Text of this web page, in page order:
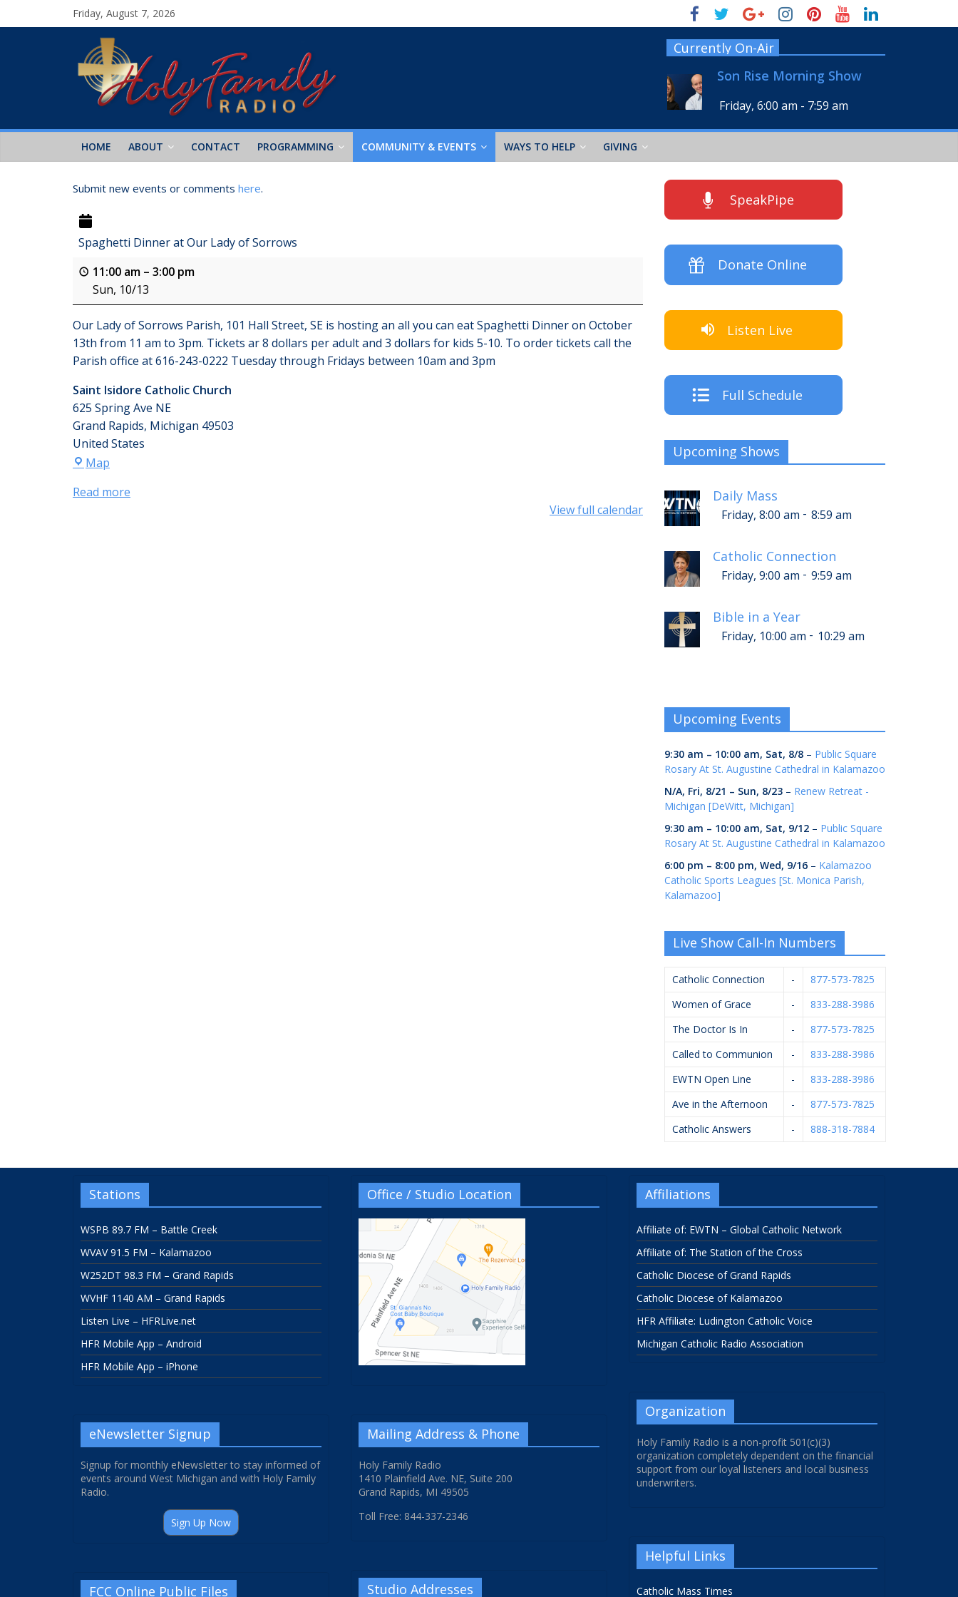
Friday, August 7, 2026
Currently On-Air
Son Rise Morning Show
Friday, 6:00 am - 7:59 am
HOME ABOUT CONTACT PROGRAMMING COMMUNITY & EVENTS WAYS TO HELP GIVING
Submit new events or comments here.
Spaghetti Dinner at Our Lady of Sorrows
11:00 am – 3:00 pm
Sun, 10/13
Our Lady of Sorrows Parish, 101 Hall Street, SE is hosting an all you can eat Spaghetti Dinner on October
13th from 11 am to 3pm. Tickets ar 8 dollars per adult and 3 dollars for kids 5-10. To order tickets call the
Parish office at 616-243-0222 Tuesday through Fridays between 10am and 3pm
Saint Isidore Catholic Church
625 Spring Ave NE
Grand Rapids, Michigan 49503
United States
Map
Read more
View full calendar
SpeakPipe
Donate Online
Listen Live
Full Schedule
Upcoming Shows
Daily Mass
Friday, 8:00 am - 8:59 am
Catholic Connection
Friday, 9:00 am - 9:59 am
Bible in a Year
Friday, 10:00 am - 10:29 am
Upcoming Events
9:30 am – 10:00 am, Sat, 8/8 – Public Square
Rosary At St. Augustine Cathedral in Kalamazoo
N/A, Fri, 8/21 – Sun, 8/23 – Renew Retreat -
Michigan [DeWitt, Michigan]
9:30 am – 10:00 am, Sat, 9/12 – Public Square
Rosary At St. Augustine Cathedral in Kalamazoo
6:00 pm – 8:00 pm, Wed, 9/16 – Kalamazoo
Catholic Sports Leagues [St. Monica Parish,
Kalamazoo]
Live Show Call-In Numbers
Catholic Connection -
877-573-7825
Women of Grace
-
833-288-3986
The Doctor Is In
-
877-573-7825
Called to Communion
-
833-288-3986
EWTN Open Line
-
833-288-3986
Ave in the Afternoon
-
877-573-7825
Catholic Answers
- 888-318-7884
Stations
WSPB 89.7 FM – Battle Creek
WVAV 91.5 FM – Kalamazoo
W252DT 98.3 FM – Grand Rapids
WVHF 1140 AM – Grand Rapids
Listen Live – HFRLive.net
HFR Mobile App – Android
HFR Mobile App – iPhone
eNewsletter Signup
Signup for monthly eNewsletter to stay informed of
events around West Michigan and with Holy Family
Radio.
Sign Up Now
FCC Online Public Files
Office / Studio Location
Mailing Address & Phone
Holy Family Radio
1410 Plainfield Ave. NE, Suite 200
Grand Rapids, MI 49505
Toll Free: 844-337-2346
Studio Addresses
Affiliations
Affiliate of: EWTN – Global Catholic Network
Affiliate of: The Station of the Cross
Catholic Diocese of Grand Rapids
Catholic Diocese of Kalamazoo
HFR Affiliate: Ludington Catholic Voice
Michigan Catholic Radio Association
Organization
Holy Family Radio is a non-profit 501(c)(3)
organization completely dependent on the financial
support from our loyal listeners and local business
underwriters.
Helpful Links
Catholic Mass Times